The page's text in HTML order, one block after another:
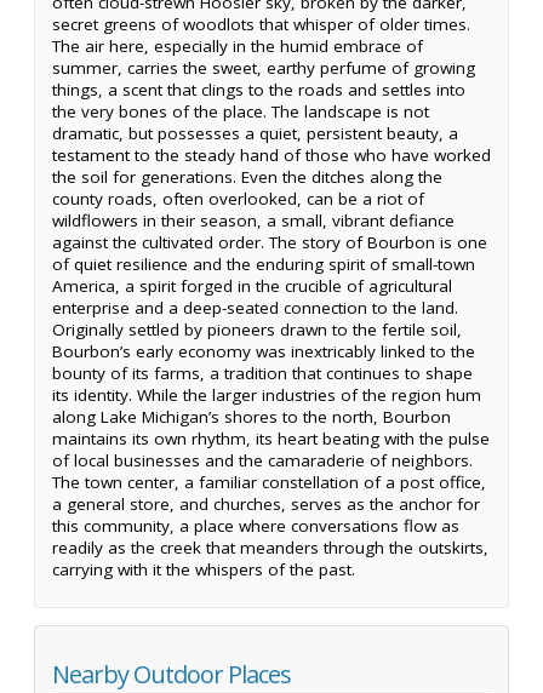
secret greens of woodlots that whisper of older times.
The air here, especially in the humid embrace of
summer, carries the sweet, earthy perfume of growing
things, a scent that clings to the roads and settles into
the very bones of the place. The landscape is not
dramatic, but possesses a quiet, persistent beauty, a
testament to the steady hand of those who have worked
the soil for generations. Even the ditches along the
county roads, often overlooked, can be a riot of
wildflowers in their season, a small, vibrant defiance
against the cultivated order. The story of Bourbon is one
of quiet resilience and the enduring spirit of small-town
America, a spirit forged in the crucible of agricultural
enterprise and a deep-seated connection to the land.
Originally settled by pioneers drawn to the fertile soil,
Bourbon’s early economy was inextricably linked to the
bounty of its farms, a tradition that continues to shape
its identity. While the larger industries of the region hum
along Lake Michigan’s shores to the north, Bourbon
maintains its own rhythm, its heart beating with the pulse
of local businesses and the camaraderie of neighbors.
The town center, a familiar constellation of a post office,
a general store, and churches, serves as the anchor for
this community, a place where conversations flow as
readily as the creek that meanders through the outskirts,
carrying with it the whispers of the past.
Nearby Outdoor Places